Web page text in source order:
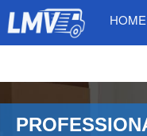
HOME